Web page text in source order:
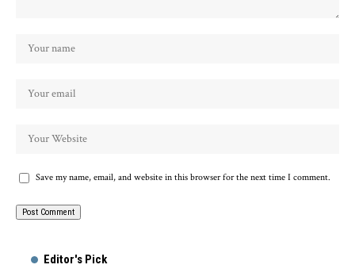
Save my name, email, and website in this browser for the next time I comment.
Editor's Pick